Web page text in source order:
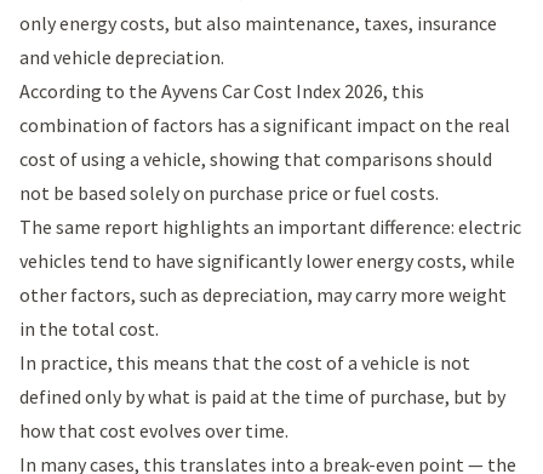
only energy costs, but also maintenance, taxes, insurance
and vehicle depreciation.
According to the Ayvens Car Cost Index 2026, this
combination of factors has a significant impact on the real
cost of using a vehicle, showing that comparisons should
not be based solely on purchase price or fuel costs.
The same report highlights an important difference: electric
vehicles tend to have significantly lower energy costs, while
other factors, such as depreciation, may carry more weight
in the total cost.
In practice, this means that the cost of a vehicle is not
defined only by what is paid at the time of purchase, but by
how that cost evolves over time.
In many cases, this translates into a break-even point — the